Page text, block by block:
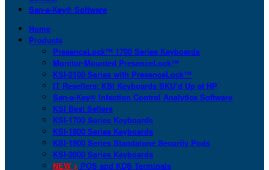
San-a-Key® Software
Home
Products
PresenceLock™ 1700 Series Keyboards
Monitor-Mounted PresenceLock™
KSI-2100 Series with PresenceLock™
IT Resellers: KSI Keyboards SKU’d Up at HP
San-a-Key® Infection Control Analytics Software
KSI Best Sellers
KSI-1700 Series Keyboards
KSI-1800 Series Keyboards
KSI-1900 Series Standalone Security Pods
KSI-2000 Series Keyboards
NEW > POS and KDS Terminals